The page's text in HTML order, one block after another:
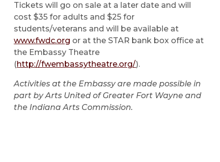
Tickets will go on sale at a later date and will
cost $35 for adults and $25 for
students/veterans and will be available at
www.fwdc.org or at the STAR bank box office at
the Embassy Theatre
(http://fwembassytheatre.org/).
Activities at the Embassy are made possible in
part by Arts United of Greater Fort Wayne and
the Indiana Arts Commission.